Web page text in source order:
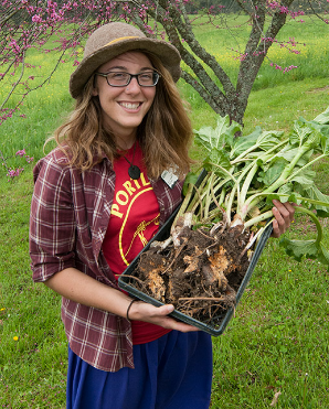
Cooking
Dance
Drawing
Dyeing